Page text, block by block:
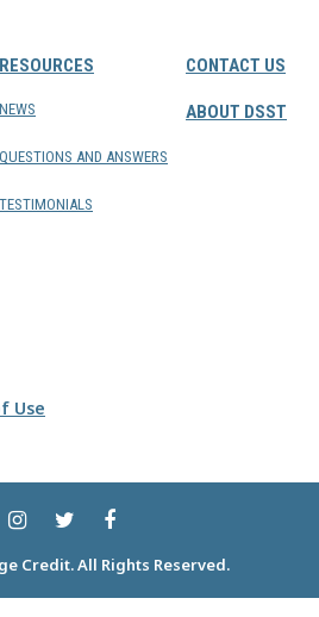
RESOURCES
NEWS
QUESTIONS AND ANSWERS
TESTIMONIALS
CONTACT US
ABOUT DSST
Use
Credit. All Rights Reserved.